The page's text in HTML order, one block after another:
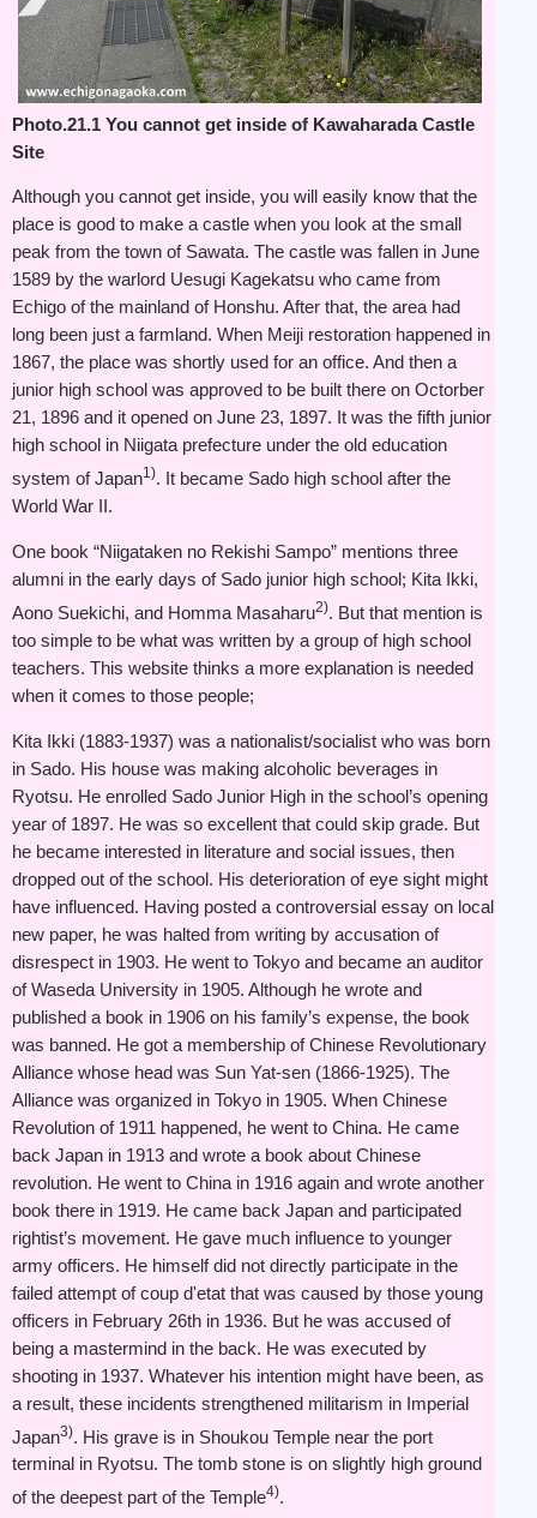
Photo.21.1 You cannot get inside of Kawaharada Castle
Site
Although you cannot get inside, you will easily know that the
place is good to make a castle when you look at the small
peak from the town of Sawata. The castle was fallen in June
1589 by the warlord Uesugi Kagekatsu who came from
Echigo of the mainland of Honshu. After that, the area had
long been just a farmland. When Meiji restoration happened in
1867, the place was shortly used for an office. And then a
junior high school was approved to be built there on Octorber
21, 1896 and it opened on June 23, 1897. It was the fifth junior
high school in Niigata prefecture under the old education
system of Japan1). It became Sado high school after the
World War II.
One book “Niigataken no Rekishi Sampo” mentions three
alumni in the early days of Sado junior high school; Kita Ikki,
Aono Suekichi, and Homma Masaharu2). But that mention is
too simple to be what was written by a group of high school
teachers. This website thinks a more explanation is needed
when it comes to those people;
Kita Ikki (1883-1937) was a nationalist/socialist who was born
in Sado. His house was making alcoholic beverages in
Ryotsu. He enrolled Sado Junior High in the school’s opening
year of 1897. He was so excellent that could skip grade. But
he became interested in literature and social issues, then
dropped out of the school. His deterioration of eye sight might
have influenced. Having posted a controversial essay on local
new paper, he was halted from writing by accusation of
disrespect in 1903. He went to Tokyo and became an auditor
of Waseda University in 1905. Although he wrote and
published a book in 1906 on his family’s expense, the book
was banned. He got a membership of Chinese Revolutionary
Alliance whose head was Sun Yat-sen (1866-1925). The
Alliance was organized in Tokyo in 1905. When Chinese
Revolution of 1911 happened, he went to China. He came
back Japan in 1913 and wrote a book about Chinese
revolution. He went to China in 1916 again and wrote another
book there in 1919. He came back Japan and participated
rightist’s movement. He gave much influence to younger
army officers. He himself did not directly participate in the
failed attempt of coup d'etat that was caused by those young
officers in February 26th in 1936. But he was accused of
being a mastermind in the back. He was executed by
shooting in 1937. Whatever his intention might have been, as
a result, these incidents strengthened militarism in Imperial
Japan3). His grave is in Shoukou Temple near the port
terminal in Ryotsu. The tomb stone is on slightly high ground
of the deepest part of the Temple4).